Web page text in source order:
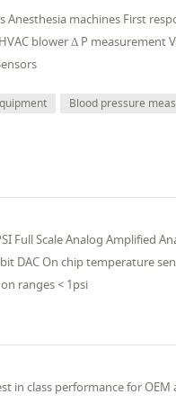
Anesthesia machines First
blower Δ P measurement
Blood pressure
Full Scale Analog Amplified
DAC On chip temperature
ranges < 1psi
in class performance for OEM